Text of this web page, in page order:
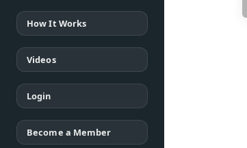
How It Works
Videos
Login
Become a Member